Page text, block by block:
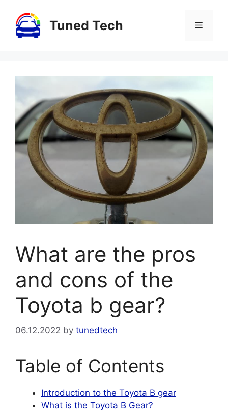
content
Tuned Tech Menu
What are the pros
and cons of the
Toyota b gear?
06.12.2022 by tunedtech
Table of Contents
Introduction to the Toyota B gear
What is the Toyota B Gear?